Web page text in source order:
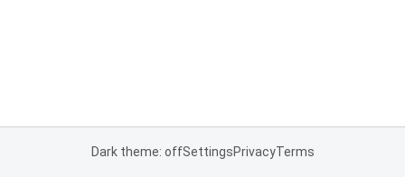
Dark theme: offSettingsPrivacyTerms